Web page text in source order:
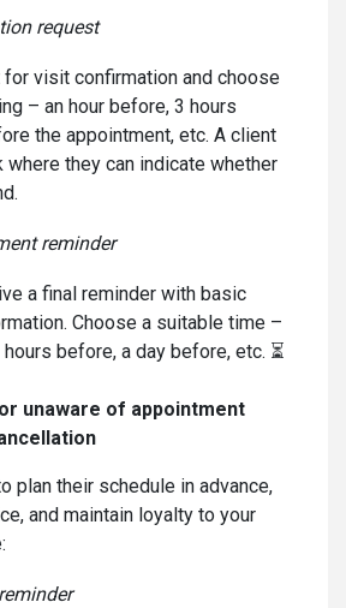
request
for visit confirmation and choose
– an hour before, 3 hours
the appointment, etc. A client
they can indicate whether
reminder
a final reminder with basic
Choose a suitable time –
before, a day before, etc. ⏳
unaware of appointment
plan their schedule in advance,
and maintain loyalty to your